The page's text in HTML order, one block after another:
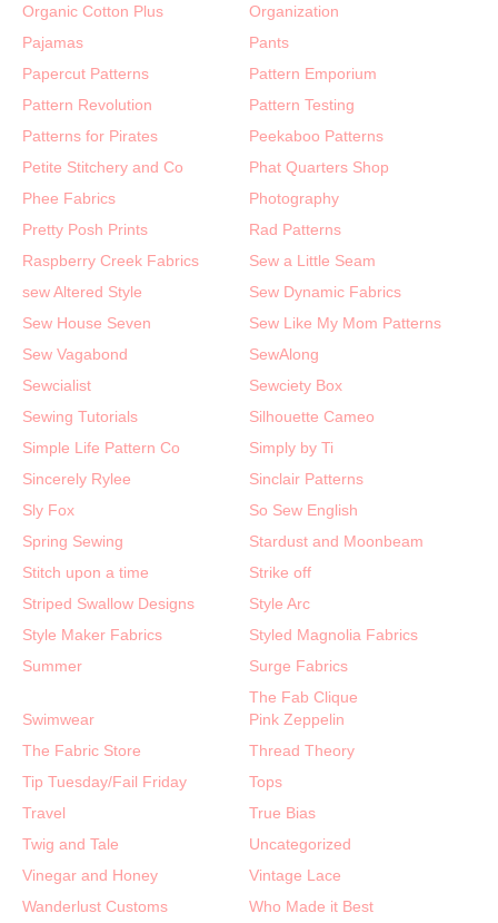
Organic Cotton Plus
Organization
Pajamas
Pants
Papercut Patterns
Pattern Emporium
Pattern Revolution
Pattern Testing
Patterns for Pirates
Peekaboo Patterns
Petite Stitchery and Co
Phat Quarters Shop
Phee Fabrics
Photography
Pretty Posh Prints
Rad Patterns
Raspberry Creek Fabrics
Sew a Little Seam
sew Altered Style
Sew Dynamic Fabrics
Sew House Seven
Sew Like My Mom Patterns
Sew Vagabond
SewAlong
Sewcialist
Sewciety Box
Sewing Tutorials
Silhouette Cameo
Simple Life Pattern Co
Simply by Ti
Sincerely Rylee
Sinclair Patterns
Sly Fox
So Sew English
Spring Sewing
Stardust and Moonbeam
Stitch upon a time
Strike off
Striped Swallow Designs
Style Arc
Style Maker Fabrics
Styled Magnolia Fabrics
Summer
Surge Fabrics
Swimwear
The Fab Clique
Pink Zeppelin
The Fabric Store
Thread Theory
Tip Tuesday/Fail Friday
Tops
Travel
True Bias
Twig and Tale
Uncategorized
Vinegar and Honey
Vintage Lace
Wanderlust Customs
Who Made it Best